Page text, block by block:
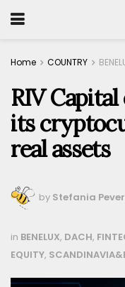
Home COUNTRY
RIV
its
real assets
by Stefania
in BENELUX, DACH,
EQUITY,